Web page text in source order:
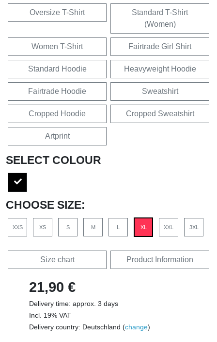
Oversize T-Shirt
Standard T-Shirt
(Women)
Women T-Shirt Fairtrade Girl Shirt
Standard Hoodie Heavyweight Hoodie
Fairtrade Hoodie Sweatshirt
Cropped Hoodie Cropped Sweatshirt
Artprint
SELECT COLOUR
CHOOSE SIZE:
XXS XS S M L XL XXL 3XL
Size chart Product Information
21,90 €
Delivery time: approx. 3 days
Incl. 19% VAT
Delivery country: Deutschland (change)